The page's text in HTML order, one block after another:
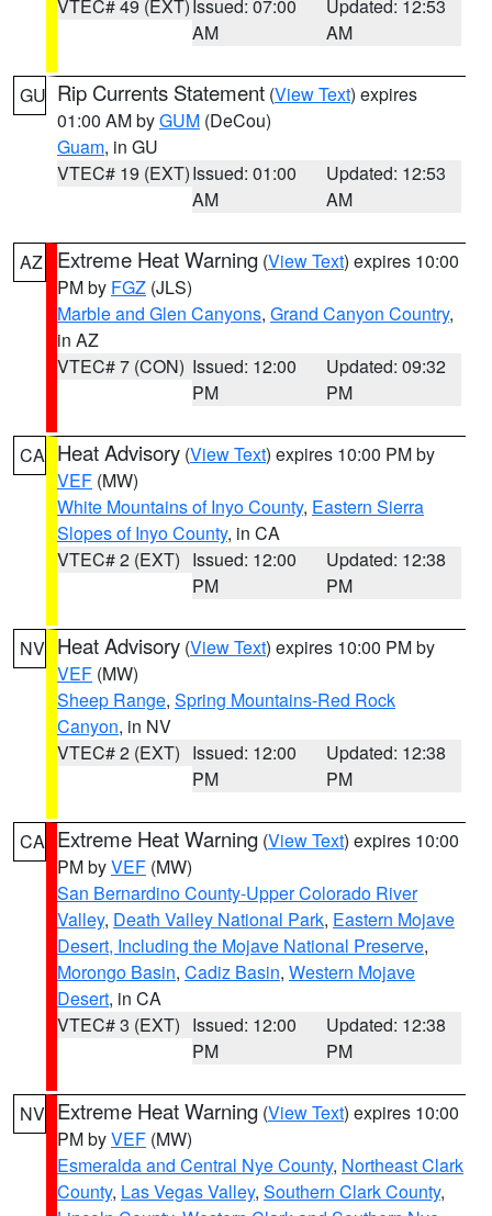
VTEC# 49 (EXT) Issued: 07:00
AM
Updated: 12:53
AM
GU Rip Currents Statement (View Text) expires
01:00 AM byGUM (DeCou)
Guam, in GU
VTEC# 19 (EXT)Issued: 01:00
AM
Updated: 12:53
AM
AZ Extreme Heat Warning (View Text) expires 10:00
PM by FGZ (JLS)
Marble and Glen Canyons, Grand Canyon Country,
in AZ
VTEC# 7 (CON) Issued: 12:00
PM
Updated: 09:32
PM
CA Heat Advisory (View Text) expires 10:00 PM by
VEF (MW)
White Mountains of Inyo County, Eastern Sierra
Slopes of Inyo County, in CA
VTEC# 2 (EXT) Issued: 12:00
PM
Updated: 12:38
PM
NV Heat Advisory (View Text) expires 10:00 PM by
VEF (MW)
Sheep Range, Spring Mountains-Red Rock
Canyon, in NV
VTEC# 2 (EXT) Issued: 12:00
PM
Updated: 12:38
PM
CA Extreme Heat Warning (View Text) expires 10:00
PM byVEF (MW)
San Bernardino County-Upper Colorado River
Valley, Death Valley National Park, Eastern Mojave
Desert, Including the Mojave National Preserve,
Morongo Basin, Cadiz Basin, Western Mojave
Desert, in CA
VTEC# 3 (EXT) Issued: 12:00
PM
Updated: 12:38
PM
NV Extreme Heat Warning (View Text) expires 10:00
PM byVEF (MW)
Esmeralda and Central Nye County, Northeast Clark
County, Las Vegas Valley, Southern Clark County,